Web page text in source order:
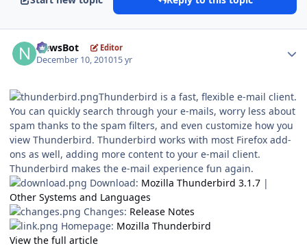
NewsBot Editor
December 10, 201015 yr
Thunderbird is a fast, flexible e-mail client.
You can quickly search through your e-mails, worry less about
spam thanks to the spam filters, and even customize how you
view Thunderbird. Thunderbird works with most Firefox add-
ons as well, adding more content to your e-mail client.
Thunderbird makes the e-mail experience fun again.
Download: Mozilla Thunderbird 3.1.7 |
Other Systems and Languages
Changes: Release Notes
Homepage: Mozilla Thunderbird
View the full article